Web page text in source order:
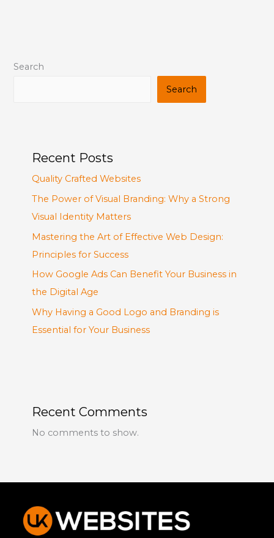
Search
Search
Recent Posts
Quality Crafted Websites
The Power of Visual Branding: Why a Strong
Visual Identity Matters
Mastering the Art of Effective Web Design:
Principles for Success
How Google Ads Can Benefit Your Business in
the Digital Age
Why Having a Good Logo and Branding is
Essential for Your Business
Recent Comments
No comments to show.